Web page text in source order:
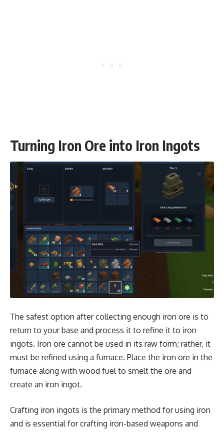
Turning Iron Ore into Iron Ingots
The safest option after collecting enough iron ore is to
return to your base and process it to refine it to iron
ingots. Iron ore cannot be used in its raw form; rather, it
must be refined using a furnace. Place the iron ore in the
furnace along with wood fuel to smelt the ore and
create an iron ingot.
Crafting iron ingots is the primary method for using iron
and is essential for crafting iron-based weapons and